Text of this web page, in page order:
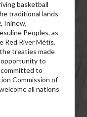
basketball
traditional lands
Ininew,
Peoples, as
Red River Métis.
treaties made
opportunity to
committed to
Commission of
all nations